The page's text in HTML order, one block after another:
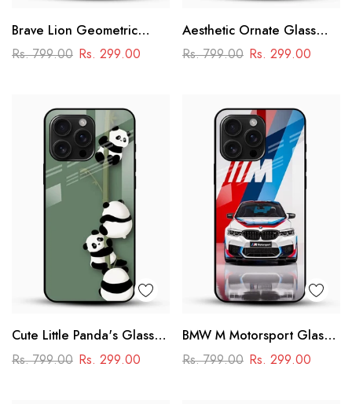
Brave Lion Geometric
Glass Mobile Case –
Rs. 799.00 Rs. 299.00
Aesthetic Ornate Glass
Phone Case
Rs. 799.00 Rs. 299.00
Cute Little Panda's Glass
Case
Rs. 799.00 Rs. 299.00
BMW M Motorsport Glass
Mobile Case –
Rs. 799.00 Rs. 299.00